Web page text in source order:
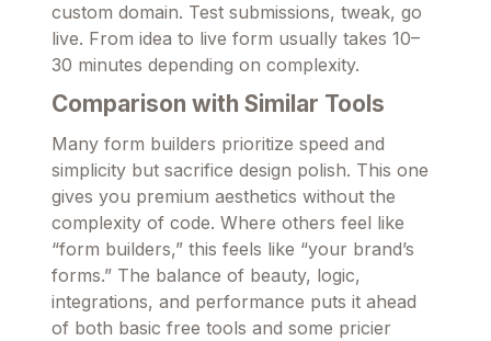
custom domain. Test submissions, tweak, go
live. From idea to live form usually takes 10–
30 minutes depending on complexity.
Comparison with Similar Tools
Many form builders prioritize speed and
simplicity but sacrifice design polish. This one
gives you premium aesthetics without the
complexity of code. Where others feel like
“form builders,” this feels like “your brand’s
forms.” The balance of beauty, logic,
integrations, and performance puts it ahead
of both basic free tools and some pricier